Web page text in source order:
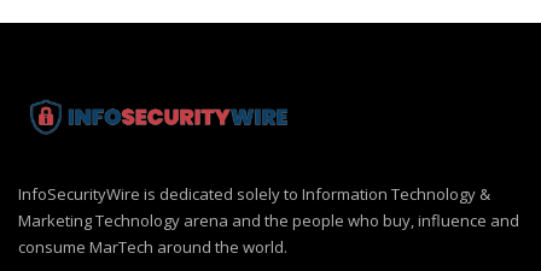
InfoSecurityWire is dedicated solely to Information Technology &
Marketing Technology arena and the people who buy, influence and
consume MarTech around the world.